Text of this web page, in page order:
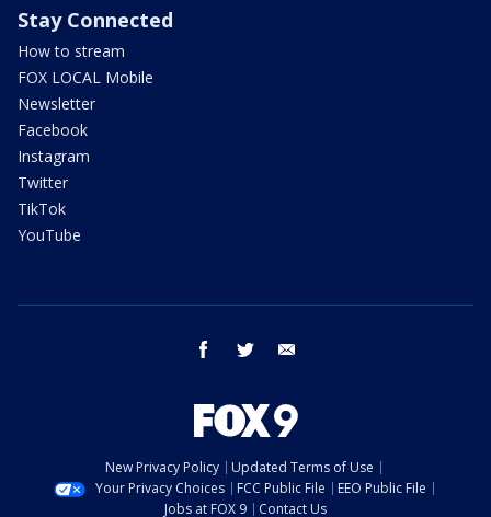
Stay Connected
How to stream
FOX LOCAL Mobile
Newsletter
Facebook
Instagram
Twitter
TikTok
YouTube
facebook twitter
New Privacy Policy
Updated Terms of Use
Your Privacy Choices
FCC Public File
EEO Public File
Jobs at FOX 9
Contact Us